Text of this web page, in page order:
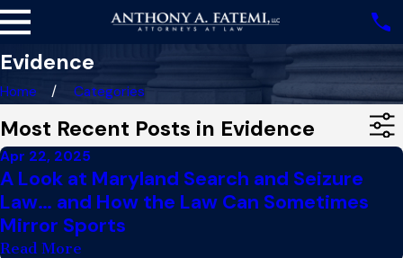
Evidence
Home Categories
Most Recent Posts in Evidence
Apr 22, 2025
A Look at Maryland Search and Seizure
Law… and How the Law Can Sometimes
Mirror Sports
Read More